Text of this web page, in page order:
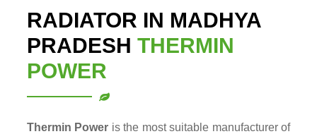
RADIATOR IN MADHYA
PRADESH THERMIN
POWER
Thermin Power is the most suitable manufacturer of